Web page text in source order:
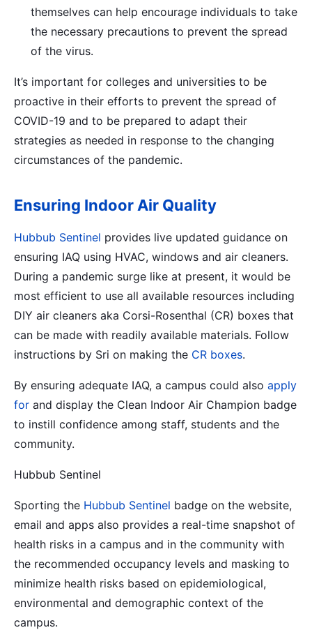
themselves can help encourage individuals to take
the necessary precautions to prevent the spread
of the virus.
It’s important for colleges and universities to be
proactive in their efforts to prevent the spread of
COVID-19 and to be prepared to adapt their
strategies as needed in response to the changing
circumstances of the pandemic.
Ensuring Indoor Air Quality
Hubbub Sentinel provides live updated guidance on
ensuring IAQ using HVAC, windows and air cleaners.
During a pandemic surge like at present, it would be
most efficient to use all available resources including
DIY air cleaners aka Corsi-Rosenthal (CR) boxes that
can be made with readily available materials. Follow
instructions by Sri on making the CR boxes.
By ensuring adequate IAQ, a campus could also apply
for and display the Clean Indoor Air Champion badge
to instill confidence among staff, students and the
community.
Hubbub Sentinel
Sporting the Hubbub Sentinel badge on the website,
email and apps also provides a real-time snapshot of
health risks in a campus and in the community with
the recommended occupancy levels and masking to
minimize health risks based on epidemiological,
environmental and demographic context of the
campus.